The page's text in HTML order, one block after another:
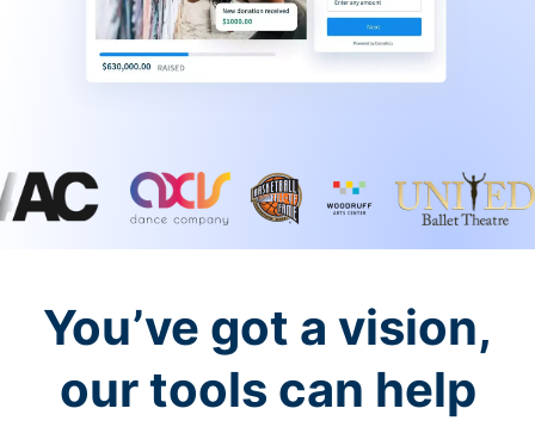
You’ve got a vision,
our tools can help